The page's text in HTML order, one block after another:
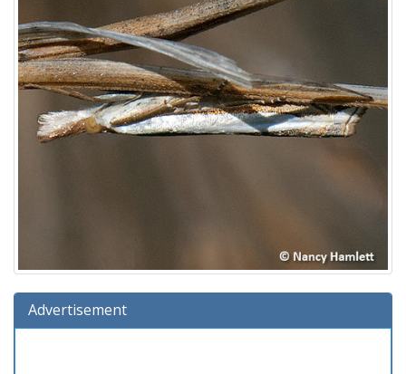
Advertisement